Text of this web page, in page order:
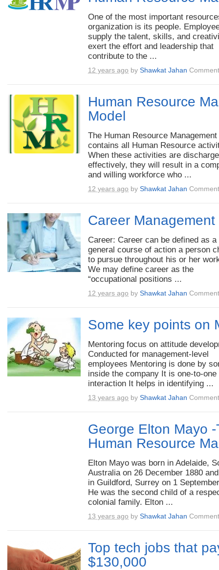
One of the most important
organization is its people.
supply the talent, skills, and
exert the effort and leadership that
contribute to the ...
12 years ago by Shawkat Jahan
Human Resource
Model
The Human Resource
contains all Human Resource
When these activities are
effectively, they will result in a
and willing workforce who ...
12 years ago by Shawkat Jahan
Career Management
Career: Career can be defined as a
general course of action a person
to pursue throughout his or her
We may define career as the
“occupational positions ...
12 years ago by Shawkat Jahan
Some key points on
Mentoring focus on attitude
Conducted for management-level
employees Mentoring is done by
inside the company It is one-to-one
interaction It helps in identifying ...
13 years ago by Shawkat Jahan
George Elton Mayo
Human Resource
Elton Mayo was born in Adelaide,
Australia on 26 December 1880
in Guildford, Surrey on 1
He was the second child of a
colonial family. Elton ...
13 years ago by Shawkat Jahan
Top tech jobs that
$130,000